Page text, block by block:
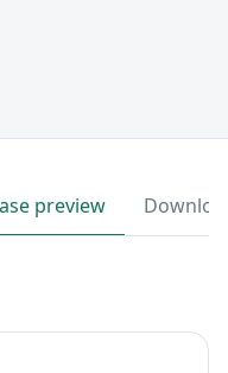
preview